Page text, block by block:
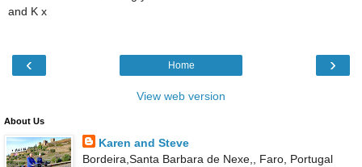
and K x
‹ ›
Home
View web version
About Us
Karen and Steve
Bordeira,Santa Barbara de Nexe,, Faro, Portugal